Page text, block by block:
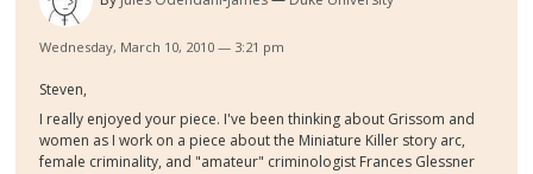
Wednesday, March 10, 2010 — 3:21 pm
Steven,
I really enjoyed your piece. I've been thinking about Grissom and
women as I work on a piece about the Miniature Killer story arc,
female criminality, and "amateur" criminologist Frances Glessner